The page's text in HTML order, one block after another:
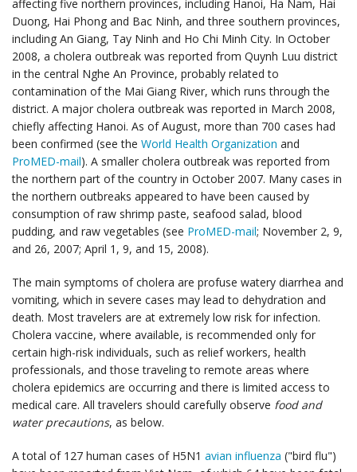
affecting five northern provinces, including Hanoi, Ha Nam, Hai
Duong, Hai Phong and Bac Ninh, and three southern provinces,
including An Giang, Tay Ninh and Ho Chi Minh City. In October
2008, a cholera outbreak was reported from Quynh Luu district
in the central Nghe An Province, probably related to
contamination of the Mai Giang River, which runs through the
district. A major cholera outbreak was reported in March 2008,
chiefly affecting Hanoi. As of August, more than 700 cases had
been confirmed (see the World Health Organization and
ProMED-mail). A smaller cholera outbreak was reported from
the northern part of the country in October 2007. Many cases in
the northern outbreaks appeared to have been caused by
consumption of raw shrimp paste, seafood salad, blood
pudding, and raw vegetables (see ProMED-mail; November 2, 9,
and 26, 2007; April 1, 9, and 15, 2008).
The main symptoms of cholera are profuse watery diarrhea and
vomiting, which in severe cases may lead to dehydration and
death. Most travelers are at extremely low risk for infection.
Cholera vaccine, where available, is recommended only for
certain high-risk individuals, such as relief workers, health
professionals, and those traveling to remote areas where
cholera epidemics are occurring and there is limited access to
medical care. All travelers should carefully observe food and
water precautions, as below.
A total of 127 human cases of H5N1 avian influenza ("bird flu")